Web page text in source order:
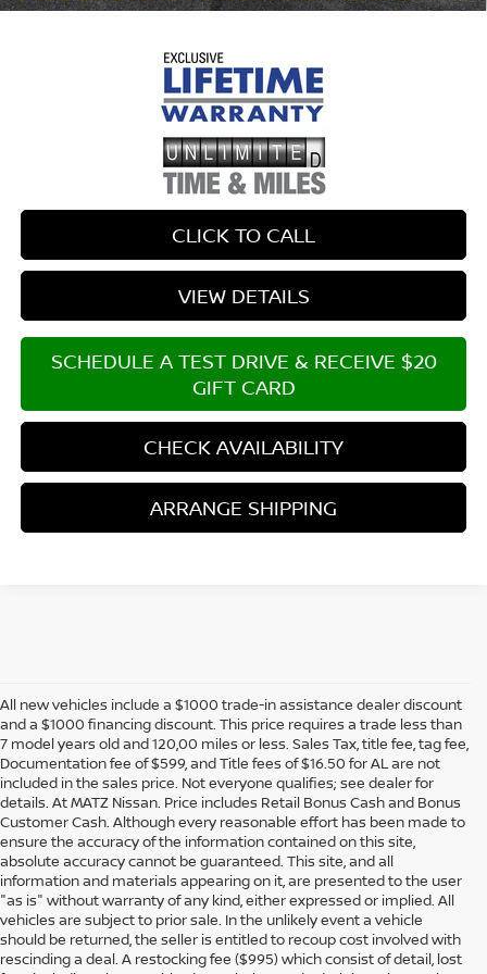
CLICK TO CALL
VIEW DETAILS
SCHEDULE A TEST DRIVE & RECEIVE $20
GIFT CARD
CHECK AVAILABILITY
ARRANGE SHIPPING
All new vehicles include a $1000 trade-in assistance dealer discount
and a $1000 financing discount. This price requires a trade less than
7 model years old and 120,00 miles or less. Sales Tax, title fee, tag fee,
Documentation fee of $599, and Title fees of $16.50 for AL are not
included in the sales price. Not everyone qualifies; see dealer for
details. At MATZ Nissan. Price includes Retail Bonus Cash and Bonus
Customer Cash. Although every reasonable effort has been made to
ensure the accuracy of the information contained on this site,
absolute accuracy cannot be guaranteed. This site, and all
information and materials appearing on it, are presented to the user
"as is" without warranty of any kind, either expressed or implied. All
vehicles are subject to prior sale. In the unlikely event a vehicle
should be returned, the seller is entitled to recoup cost involved with
rescinding a deal. A restocking fee ($995) which consist of detail, lost